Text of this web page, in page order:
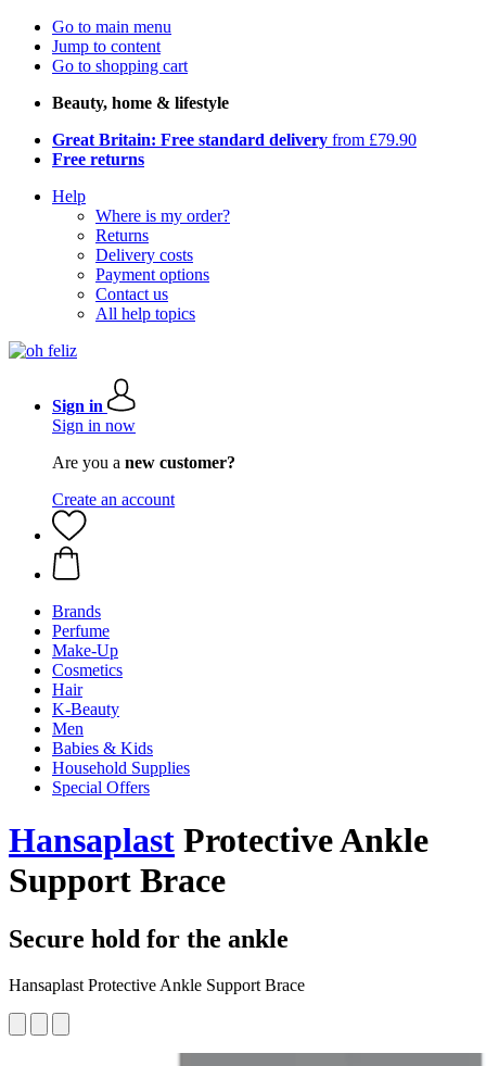
Go to main menu
Jump to content
Go to shopping cart
Beauty, home & lifestyle
Great Britain: Free standard delivery from £79.90
Free returns
Help
Where is my order?
Returns
Delivery costs
Payment options
Contact us
All help topics
Sign in
Sign in now
Are you a new customer?
Create an account
Brands
Perfume
Make-Up
Cosmetics
Hair
K-Beauty
Men
Babies & Kids
Household Supplies
Special Offers
Hansaplast Protective Ankle
Support Brace
Secure hold for the ankle
Hansaplast Protective Ankle Support Brace